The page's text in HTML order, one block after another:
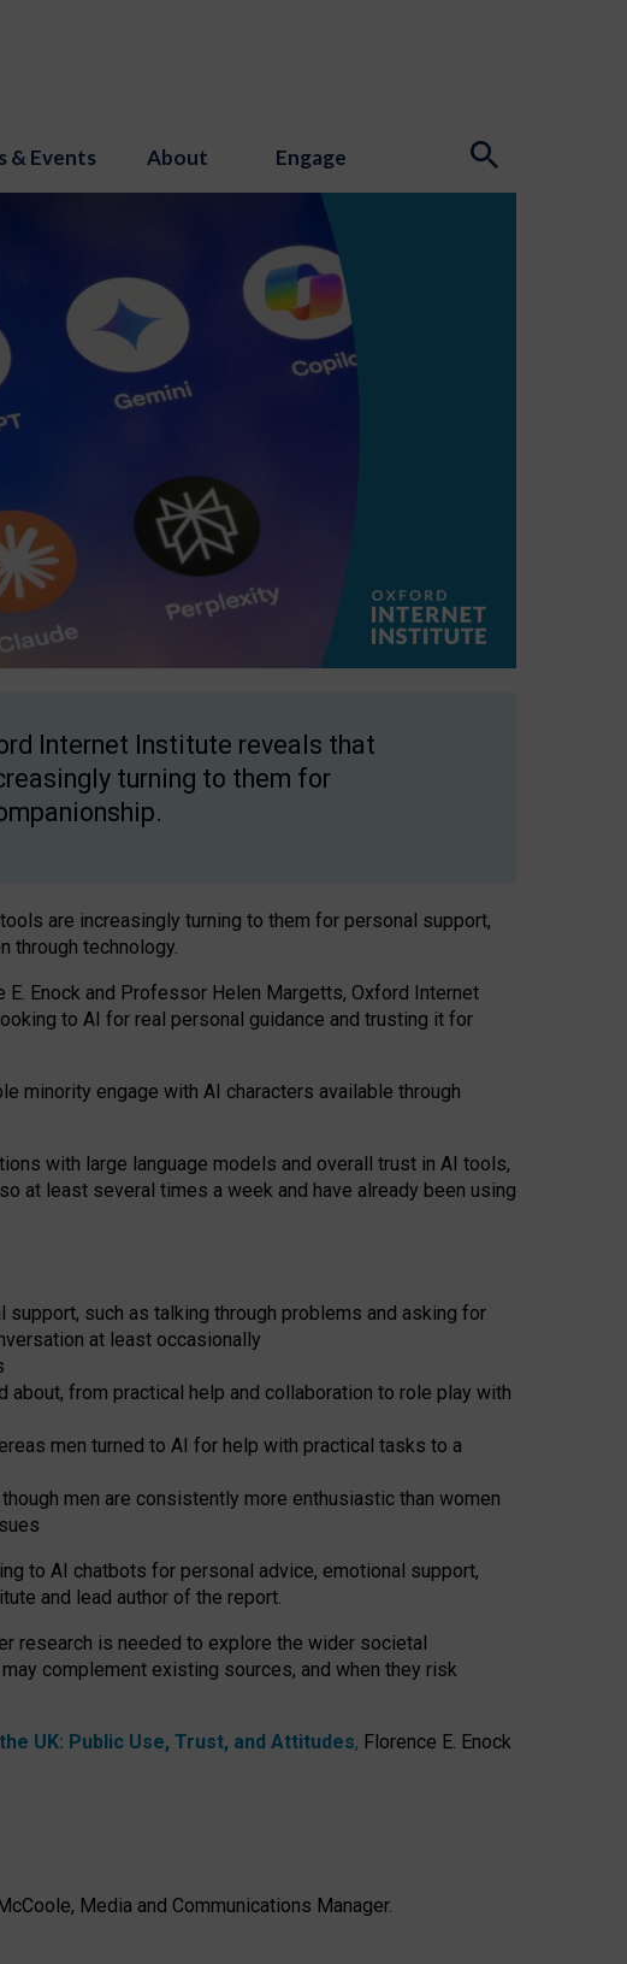
& Events About Engage
Internet Institute reveals that
turning to them for
are increasingly turning to them for personal support,
through technology.
E. Enock and Professor Helen Margetts, Oxford Internet
to AI for real personal guidance and trusting it for
minority engage with AI characters available through
with large language models and overall trust in AI tools,
at least several times a week and have already been using
such as talking through problems and asking for
at least occasionally
from practical help and collaboration to role play with
men turned to AI for help with practical tasks to a
men are consistently more enthusiastic than women
to AI chatbots for personal advice, emotional support,
and lead author of the report.
research is needed to explore the wider societal
complement existing sources, and when they risk
UK: Public Use, Trust, and Attitudes, Florence E. Enock
Media and Communications Manager.